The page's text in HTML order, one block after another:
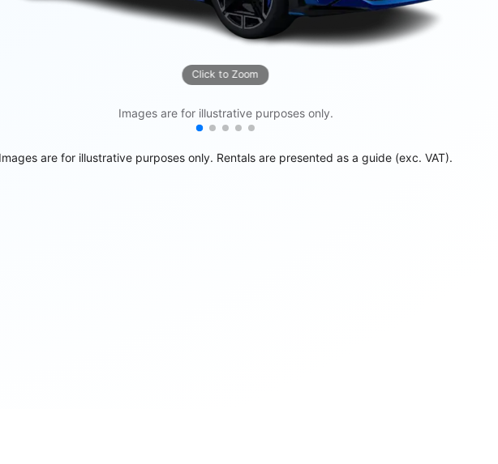
Click to Zoom
Images are for illustrative purposes only.
Images are for illustrative purposes only. Rentals are presented as a guide (exc. VAT).